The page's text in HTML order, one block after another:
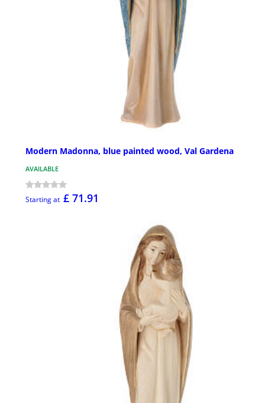
Modern Madonna, blue painted wood, Val Gardena
AVAILABLE
Starting at £ 71.91